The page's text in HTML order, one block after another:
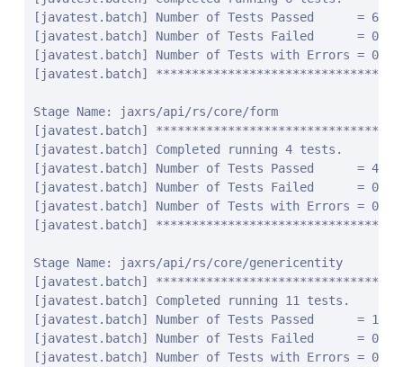
javatest.batch] Number of Tests Failed      = 0
[javatest.batch] Number of Tests with Errors = 0
[javatest.batch] ********************************************************************************

Stage Name: jaxrs/api/rs/core/generictype
[javatest.batch] ********************************************************************************
[javatest.batch] Completed running 5 tests.
[javatest.batch] Number of Tests Passed      = 5
[javatest.batch] Number of Tests Failed      = 0
[javatest.batch] Number of Tests with Errors = 0
[javatest.batch] ********************************************************************************

Stage Name: jaxrs/api/rs/core/link
[javatest.batch] ********************************************************************************
[javatest.batch] Completed running 32 tests.
[javatest.batch] Number of Tests Passed      = 32
[javatest.batch] Number of Tests Failed      = 0
[javatest.batch] Number of Tests with Errors = 0
[javatest.batch] ********************************************************************************

Stage Name: jaxrs/api/rs/core/linkbuilder
[javatest.batch] ********************************************************************************
[javatest.batch] Completed running 29 tests.
[javatest.batch] Number of Tests Passed      = 29
[javatest.batch] Number of Tests Failed      = 0
[javatest.batch] Number of Tests with Errors = 0
[javatest.batch] ********************************************************************************

Stage Name: jaxrs/api/rs/core/linkjaxbadapter
[javatest.batch] ********************************************************************************
[javatest.batch] Completed running 2 tests.
[javatest.batch] Number of Tests Passed      = 2
[javatest.batch] Number of Tests Failed      = 0
[javatest.batch] Number of Tests with Errors = 0
[javatest.batch] ********************************************************************************

Stage Name: jaxrs/api/rs/core/linkjaxblink
[javatest.batch] ********************************************************************************
[javatest.batch] Completed running 3 tests.
[javatest.batch] Number of Tests Passed      = 3
[javatest.batch] Number of Tests Failed      = 0
[javatest.batch] Number of Tests with Errors = 0
[javatest.batch] ********************************************************************************

Stage Name: jaxrs/api/rs/core/mediatype
[javatest.batch] ********************************************************************************
[javatest.batch] Completed running 20 tests.
[javatest.batch] Number of Tests Passed      = 20
[javatest.batch] Number of Tests Failed      = 0
[javatest.batch] Number of Tests with Errors = 0
[javatest.batch] ********************************************************************************

Stage Name: jaxrs/api/rs/core/multivaluedhashmap
[javatest.batch] ********************************************************************************
[javatest.batch] Completed running 10 tests.
[javatest.batch] Number of Tests Passed      = 10
[javatest.batch] Number of Tests Failed      = 0
[javatest.batch] Number of Tests with Errors = 0
[javatest.batch] ********************************************************************************

Stage Name: jaxrs/api/rs/core/multivaluedmap
[javatest.batch] ********************************************************************************
[javatest.batch] Completed running 17 tests.
[javatest.batch] Number of Tests Passed      = 17
[javatest.batch] Number of Tests Failed      = 0
[javatest.batch] Number of Tests with Errors = 0
[javatest.batch] ********************************************************************************

Stage Name: jaxrs/api/rs/core/newcookie
[javatest.batch] ********************************************************************************
[javatest.batch] Completed running 31 tests.
[javatest.batch] Number of Tests Passed      = 31
[javatest.batch] Number of Tests Failed      = 0
[javatest.batch] Number of Tests with Errors = 0
[javatest.batch] ********************************************************************************

Stage Name: jaxrs/api/rs/core/nocontentexception
[javatest.batch] ********************************************************************************
[javatest.batch] Completed running 4 tests.
[javatest.batch] Number of Tests Passed      = 4
[javatest.batch] Number of Tests Failed      = 0
[javatest.batch] Number of Tests with Errors = 0
[javatest.batch] ********************************************************************************

Stage Name: jaxrs/api/rs/core/responsebuilder
[javatest.batch] ********************************************************************************
[javatest.batch] Completed running 15 tests.
[javatest.batch] Number of Tests Passed      = 15
[javatest.batch] Number of Tests Failed      = 0
[javatest.batch] Number of Tests with Errors = 0
[javatest.batch] ********************************************************************************

Stage Name: jaxrs/api/rs/core/responseclient
[javatest.batch] ********************************************************************************
[javatest.batch] Completed running 85 tests.
[javatest.batch] Number of Tests Passed      = 85
[javatest.batch] Number of Tests Failed      = 0
[javatest.batch] Number of Tests with Errors = 0
[javatest.batch] ********************************************************************************

Stage Name: jaxrs/api/rs/core/responsestatustype
[javatest.batch] ********************************************************************************
[javatest.batch] Completed running 4 tests.
[javatest.batch] Number of Tests Passed      = 4
[javatest.batch] Number of Tests Failed      = 0
[javatest.batch] Number of Tests with Errors = 0
[javatest.batch] ********************************************************************************

Stage Name: jaxrs/api/rs/core/uribuilder
[javatest.batch] ********************************************************************************
[javatest.batch] Completed running 125 tests.
[javatest.batch] Number of Tests Passed      = 125
[javatest.batch] Number of Tests Failed      = 0
[javatest.batch] Number of Tests with Errors = 0
[javatest.batch] ********************************************************************************

Stage Name: jaxrs/api/rs/core/variant
[javatest.batch] ********************************************************************************
[javatest.batch] Completed running 16 tests.
[javatest.batch] Number of Tests Passed      = 16
[javatest.batch] Number of Tests Failed      = 0
[javatest.batch] Number of Tests with Errors = 0
[javatest.batch] ********************************************************************************

Stage Name: jaxrs/api/rs/core/variantlistbuilder
[javatest.batch] ********************************************************************************
[javatest.batch] Completed running 6 tests.
[javatest.batch] Number of Tests Passed      = 6
[javatest.batch] Number of Tests Failed      = 0
[javatest.batch] Number of Tests with Errors = 0
[javatest.batch] ********************************************************************************

Stage Name: jaxrs/api/rs/ext
[javatest.batch] ********************************************************************************
[javatest.batch] Completed running 14 tests.
[javatest.batch] Number of Tests Passed      = 14
[javatest.batch] Number of Tests Failed      = 0
[javatest.batch] Number of Tests with Errors = 0
[javatest.batch] ********************************************************************************

Stage Name: jaxrs/api/rs/forbiddenexception
[javatest.batch] ********************************************************************************
[javatest.batch] Completed running 12 tests.
[javatest.batch] Number of Tests Passed      = 12
[javatest.batch] Number of Tests Failed      = 0
[javatest.batch] Number of Tests with Errors = 0
[javatest.batch] ********************************************************************************

Stage Name: jaxrs/api/rs/internalservererrorexception
[javatest.batch] ********************************************************************************
[javatest.batch] Completed running 12 tests.
[javatest.batch] Number of Tests Passed      = 12
[javatest.batch] Number of Tests Failed      = 0
[javatest.batch] Number of Tests with Errors = 0
[javatest.batch] ********************************************************************************

Stage Name: jaxrs/api/rs/notacceptableexception
[javatest.batch] ********************************************************************************
[javatest.batch] Completed running 12 tests.
[javatest.batch] Number of Tests Passed      = 12
[javatest.batch] Number of Tests Failed      = 0
[javatest.batch] Number of Tests with Errors = 0
[javatest.batch] ********************************************************************************

Stage Name: jaxrs/api/rs/notallowedexception
[javatest.batch] ********************************************************************************
[javatest.batch] Completed running 20 tests.
[javatest.batch] Number of Tests Passed      = 20
[javatest.batch] Number of Tests Failed      = 0
[javatest.batch] Number of Tests with Errors = 0
[javatest.batch] ********************************************************************************

Stage Name: jaxrs/api/rs/notauthorizedexception
[javatest.batch] ********************************************************************************
[javatest.batch] Completed running 14 tests.
[javatest.batch] Number of Tests Passed      = 14
[javatest.batch] Number of Tests Failed      = 0
[javatest.batch] Number of Tests with Errors = 0
[javatest.batch] ********************************************************************************

Stage Name: jaxrs/api/rs/notfoundexception
[javatest.batch] ********************************************************************************
[javatest.batch] Completed running 12 tests.
[javatest.batch] Number of Tests Passed      = 12
[javatest.batch] Number of Test